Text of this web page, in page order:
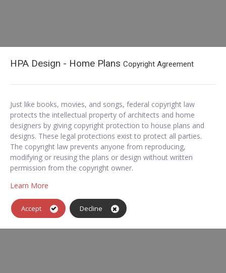
HPA Design - Home Plans Copyright Agreement
Just like books, movies, and songs, federal copyright law
protects the intellectual property of architects and home
designers by giving copyright protection to house plans and
designs. These legal protections exist to protect all parties.
The copyright law prevents anyone from reproducing,
modifying or reusing the plans or design without written
permission from the copyright owner.
Learn More
Accept Decline